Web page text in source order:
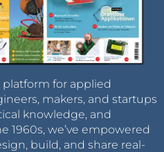
platform for applied
makers, and startups
knowledge, and
1960s, we’ve empowered
build, and share real-